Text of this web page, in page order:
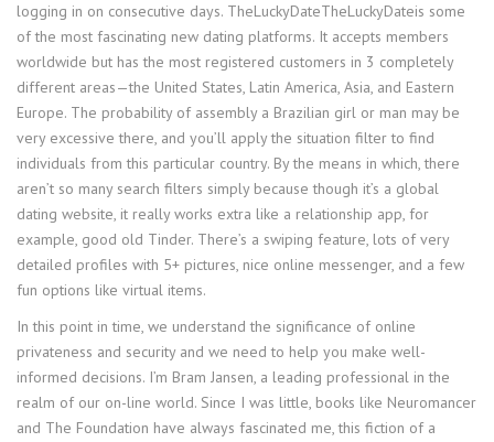
logging in on consecutive days. TheLuckyDateTheLuckyDateis some
of the most fascinating new dating platforms. It accepts members
worldwide but has the most registered customers in 3 completely
different areas—the United States, Latin America, Asia, and Eastern
Europe. The probability of assembly a Brazilian girl or man may be
very excessive there, and you’ll apply the situation filter to find
individuals from this particular country. By the means in which, there
aren’t so many search filters simply because though it’s a global
dating website, it really works extra like a relationship app, for
example, good old Tinder. There’s a swiping feature, lots of very
detailed profiles with 5+ pictures, nice online messenger, and a few
fun options like virtual items.
In this point in time, we understand the significance of online
privateness and security and we need to help you make well-
informed decisions. I’m Bram Jansen, a leading professional in the
realm of our on-line world. Since I was little, books like Neuromancer
and The Foundation have always fascinated me, this fiction of a